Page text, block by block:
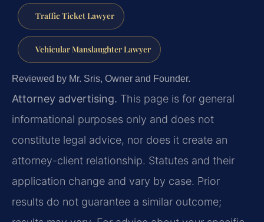
Traffic Ticket Lawyer
Vehicular Manslaughter Lawyer
Reviewed by Mr. Sris, Owner and Founder.
Attorney advertising. This page is for general
informational purposes only and does not
constitute legal advice, nor does it create an
attorney-client relationship. Statutes and their
application change and vary by case. Prior
results do not guarantee a similar outcome;